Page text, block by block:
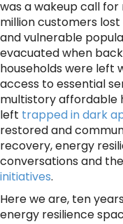
was a wakeup call
million customers
and vulnerable
evacuated when
households were left
access to essential
multistory affordable
left trapped in dark
restored and
recovery, energy
conversations and
initiatives.
Here we are, ten
energy resilience